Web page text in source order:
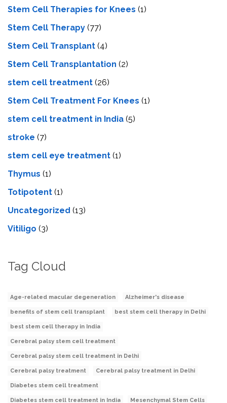
Stem Cell Therapies for Knees (1)
Stem Cell Therapy (77)
Stem Cell Transplant (4)
Stem Cell Transplantation (2)
stem cell treatment (26)
Stem Cell Treatment For Knees (1)
stem cell treatment in India (5)
stroke (7)
stеm cеll еyе trеatmеnt (1)
Thymus (1)
Totipotent (1)
Uncategorized (13)
Vitiligo (3)
Tag Cloud
Age-related macular degeneration Alzheimer's disease
benefits of stem cell transplant best stem cell therapy in Delhi
best stem cell therapy in India
Cerebral palsy stem cell treatment
Cerebral palsy stem cell treatment in Delhi
Cerebral palsy treatment Cerebral palsy treatment in Delhi
Diabetes stem cell treatment
Diabetes stem cell treatment in India Mesenchymal Stem Cells